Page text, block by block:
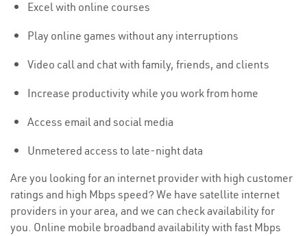
Excel with online courses
Play online games without any interruptions
Video call and chat with family, friends, and clients
Increase productivity while you work from home
Access email and social media
Unmetered access to late-night data
Are you looking for an internet provider with high customer
ratings and high Mbps speed? We have satellite internet
providers in your area, and we can check availability for
you. Online mobile broadband availability with fast Mbps